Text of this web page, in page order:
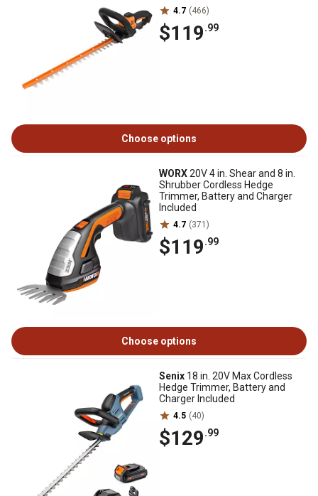
4.7 (466)
$119.99
Choose options
WORX20V 4 in. Shear and 8 in.
Shrubber Cordless Hedge
Trimmer, Battery and Charger
Included
4.7 (371)
$119.99
Choose options
Senix 18 in. 20V Max Cordless
Hedge Trimmer, Battery and
Charger Included
4.5 (40)
$129.99